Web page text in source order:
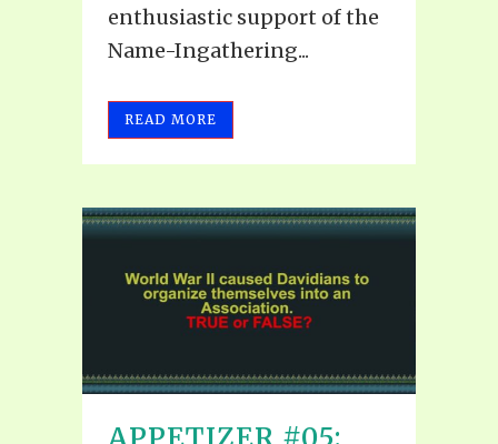
enthusiastic support of the
Name-Ingathering...
READ MORE